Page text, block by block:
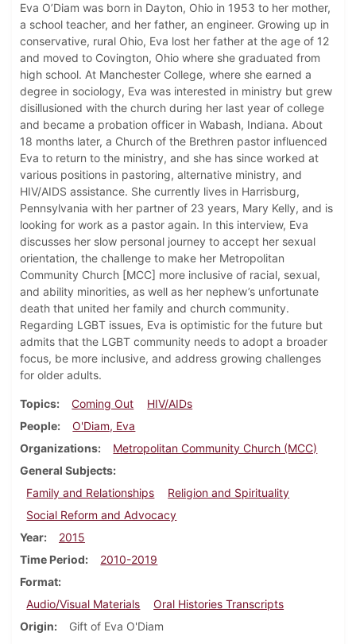
Eva O’Diam was born in Dayton, Ohio in 1953 to her mother,
a school teacher, and her father, an engineer. Growing up in
conservative, rural Ohio, Eva lost her father at the age of 12
and moved to Covington, Ohio where she graduated from
high school. At Manchester College, where she earned a
degree in sociology, Eva was interested in ministry but grew
disillusioned with the church during her last year of college
and became a probation officer in Wabash, Indiana. About
18 months later, a Church of the Brethren pastor influenced
Eva to return to the ministry, and she has since worked at
various positions in pastoring, alternative ministry, and
HIV/AIDS assistance. She currently lives in Harrisburg,
Pennsylvania with her partner of 23 years, Mary Kelly, and is
looking for work as a pastor again. In this interview, Eva
discusses her slow personal journey to accept her sexual
orientation, the challenge to make her Metropolitan
Community Church [MCC] more inclusive of racial, sexual,
and ability minorities, as well as her nephew’s unfortunate
death that united her family and church community.
Regarding LGBT issues, Eva is optimistic for the future but
admits that the LGBT community needs to adopt a broader
focus, be more inclusive, and address growing challenges
for older adults.
Topics Coming Out
HIV/AIDs
People
O'Diam, Eva
Organizations
Metropolitan Community Church (MCC)
General Subjects
Family and Relationships
Religion and Spirituality
Social Reform and Advocacy
Year
2015
Time Period
2010-2019
Format
Audio/Visual Materials
Oral Histories Transcripts
Origin
Gift of Eva O'Diam